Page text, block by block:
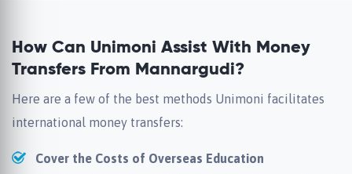
How Can Unimoni Assist With Money
Transfers From Mannargudi?
Here are a few of the best methods Unimoni facilitates
international money transfers:
Cover the Costs of Overseas Education